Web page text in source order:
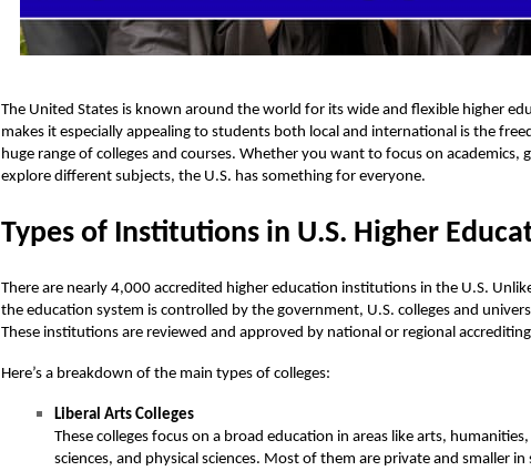
The United States is known around the world for its wide and flexible higher
makes it especially appealing to students both local and international is the
huge range of colleges and courses. Whether you want to focus on academics,
explore different subjects, the U.S. has something for everyone.
Types of Institutions in U.S. Higher
There are nearly 4,000 accredited higher education institutions in the U.S.
the education system is controlled by the government, U.S. colleges and
These institutions are reviewed and approved by national or regional
Here’s a breakdown of the main types of colleges:
Liberal Arts Colleges
These colleges focus on a broad education in areas like arts, humanities,
sciences, and physical sciences. Most of them are private and smaller in